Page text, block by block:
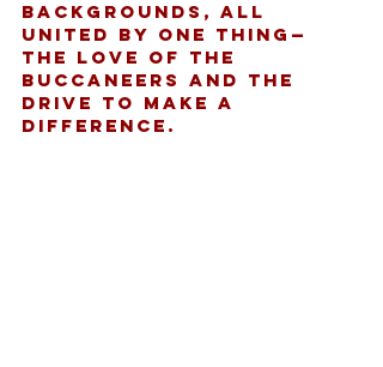
backgrounds, all
united by one thing—
the love of the
Buccaneers and the
drive to make a
difference.